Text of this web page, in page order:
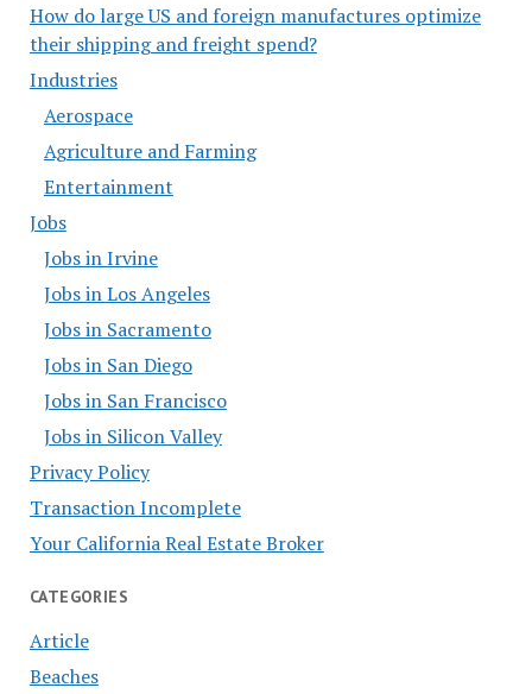
How do large US and foreign manufactures optimize
their shipping and freight spend?
Industries
Aerospace
Agriculture and Farming
Entertainment
Jobs
Jobs in Irvine
Jobs in Los Angeles
Jobs in Sacramento
Jobs in San Diego
Jobs in San Francisco
Jobs in Silicon Valley
Privacy Policy
Transaction Incomplete
Your California Real Estate Broker
CATEGORIES
Article
Beaches